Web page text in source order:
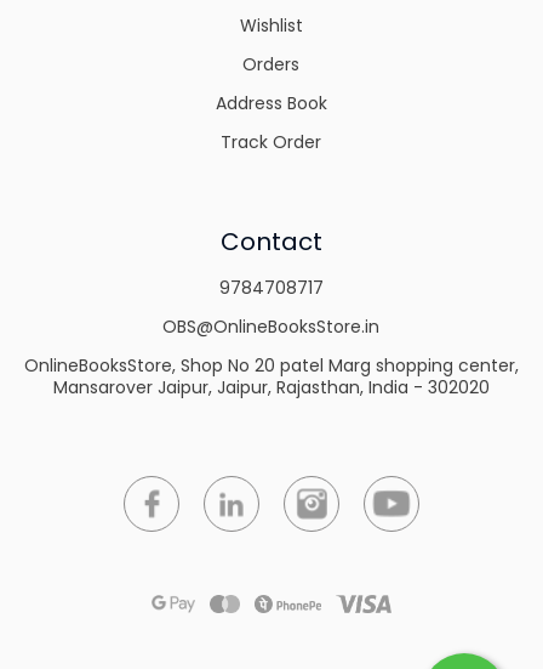
Wishlist
Orders
Address Book
Track Order
Contact
9784708717
OBS@OnlineBooksStore.in
OnlineBooksStore, Shop No 20 patel Marg shopping center,
Mansarover Jaipur, Jaipur, Rajasthan, India - 302020